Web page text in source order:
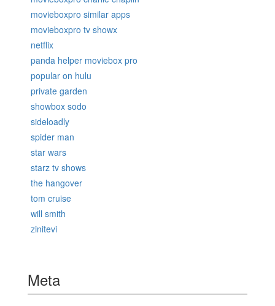
movieboxpro similar apps
movieboxpro tv showx
netflix
panda helper moviebox pro
popular on hulu
private garden
showbox sodo
sideloadly
spider man
star wars
starz tv shows
the hangover
tom cruise
will smith
zinitevi
Meta